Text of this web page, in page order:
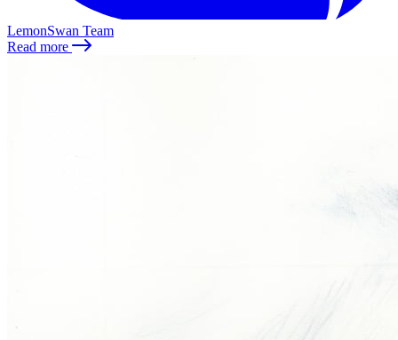
LemonSwan Team
Read more